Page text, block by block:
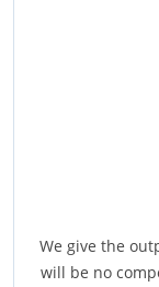
We give the
will be no